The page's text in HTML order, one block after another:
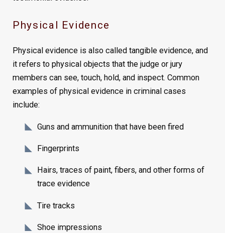
Physical Evidence
Physical evidence is also called tangible evidence, and
it refers to physical objects that the judge or jury
members can see, touch, hold, and inspect. Common
examples of physical evidence in criminal cases
include:
Guns and ammunition that have been fired
Fingerprints
Hairs, traces of paint, fibers, and other forms of
trace evidence
Tire tracks
Shoe impressions